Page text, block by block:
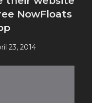
NowFloats
23, 2014